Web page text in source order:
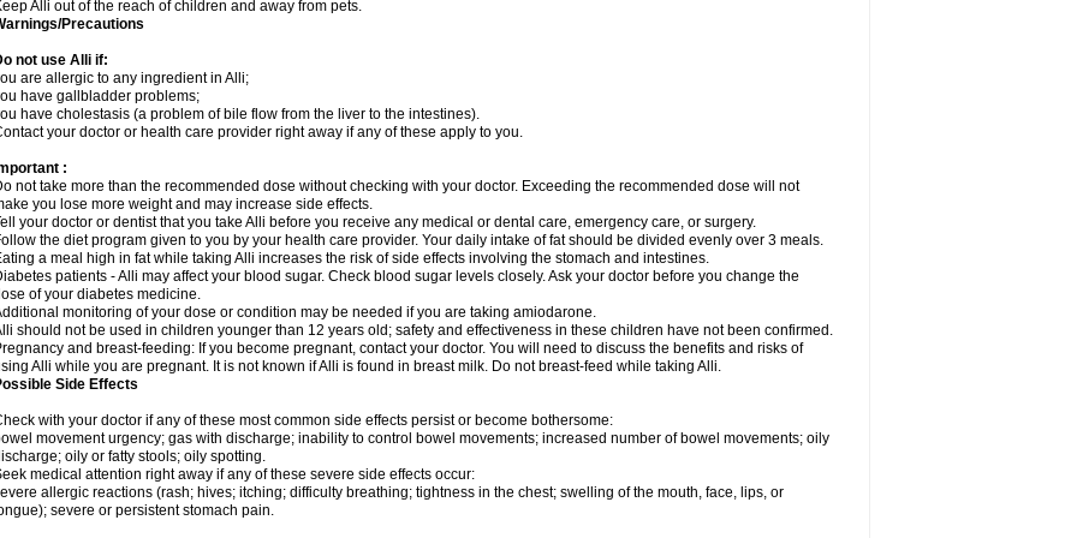
Alli out of the reach of children and away from pets.
Precautions
not use Alli if:
are allergic to any ingredient in Alli;
have gallbladder problems;
have cholestasis (a problem of bile flow from the liver to the intestines).
your doctor or health care provider right away if any of these apply to you.
:
not take more than the recommended dose without checking with your doctor. Exceeding the recommended dose will not
you lose more weight and may increase side effects.
your doctor or dentist that you take Alli before you receive any medical or dental care, emergency care, or surgery.
the diet program given to you by your health care provider. Your daily intake of fat should be divided evenly over 3 meals.
a meal high in fat while taking Alli increases the risk of side effects involving the stomach and intestines.
patients - Alli may affect your blood sugar. Check blood sugar levels closely. Ask your doctor before you change the
of your diabetes medicine.
monitoring of your dose or condition may be needed if you are taking amiodarone.
should not be used in children younger than 12 years old; safety and effectiveness in these children have not been confirmed.
and breast-feeding: If you become pregnant, contact your doctor. You will need to discuss the benefits and risks of
Alli while you are pregnant. It is not known if Alli is found in breast milk. Do not breast-feed while taking Alli.
Side Effects
with your doctor if any of these most common side effects persist or become bothersome:
movement urgency; gas with discharge; inability to control bowel movements; increased number of bowel movements; oily
oily or fatty stools; oily spotting.
medical attention right away if any of these severe side effects occur:
allergic reactions (rash; hives; itching; difficulty breathing; tightness in the chest; swelling of the mouth, face, lips, or
severe or persistent stomach pain.